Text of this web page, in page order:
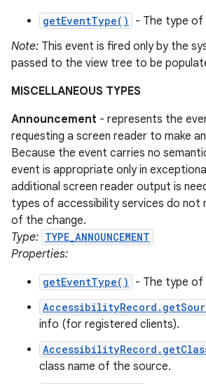
getEventType()
- The type of
Note: This event is fired only by the
passed to the view tree to be
MISCELLANEOUS TYPES
Announcement - represents the
requesting a screen reader to make
Because the event carries no
event is appropriate only in
additional screen reader output is
types of accessibility services do not
of the change.
Type: TYPE_ANNOUNCEMENT
Properties:
getEventType() - The type of
info (for registered clients).
class name of the source.